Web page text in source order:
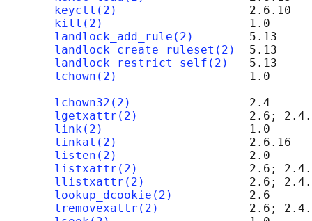
keyctl(2)
                   2.6.10
kill(2)
                     1.0
landlock_add_rule(2)
        5.13
landlock_create_ruleset(2)
  5.13
landlock_restrict_self(2)
   5.13
lchown(2)
1.0
lchown32(2)
                 2.4
lgetxattr(2)
2.6;
link(2)
                     1.0
linkat(2)
                   2.6.16
listen(2)
2.0
listxattr(2)
2.6;
llistxattr(2)
2.6;
lookup_dcookie(2)
           2.6
lremovexattr(2)
2.6;